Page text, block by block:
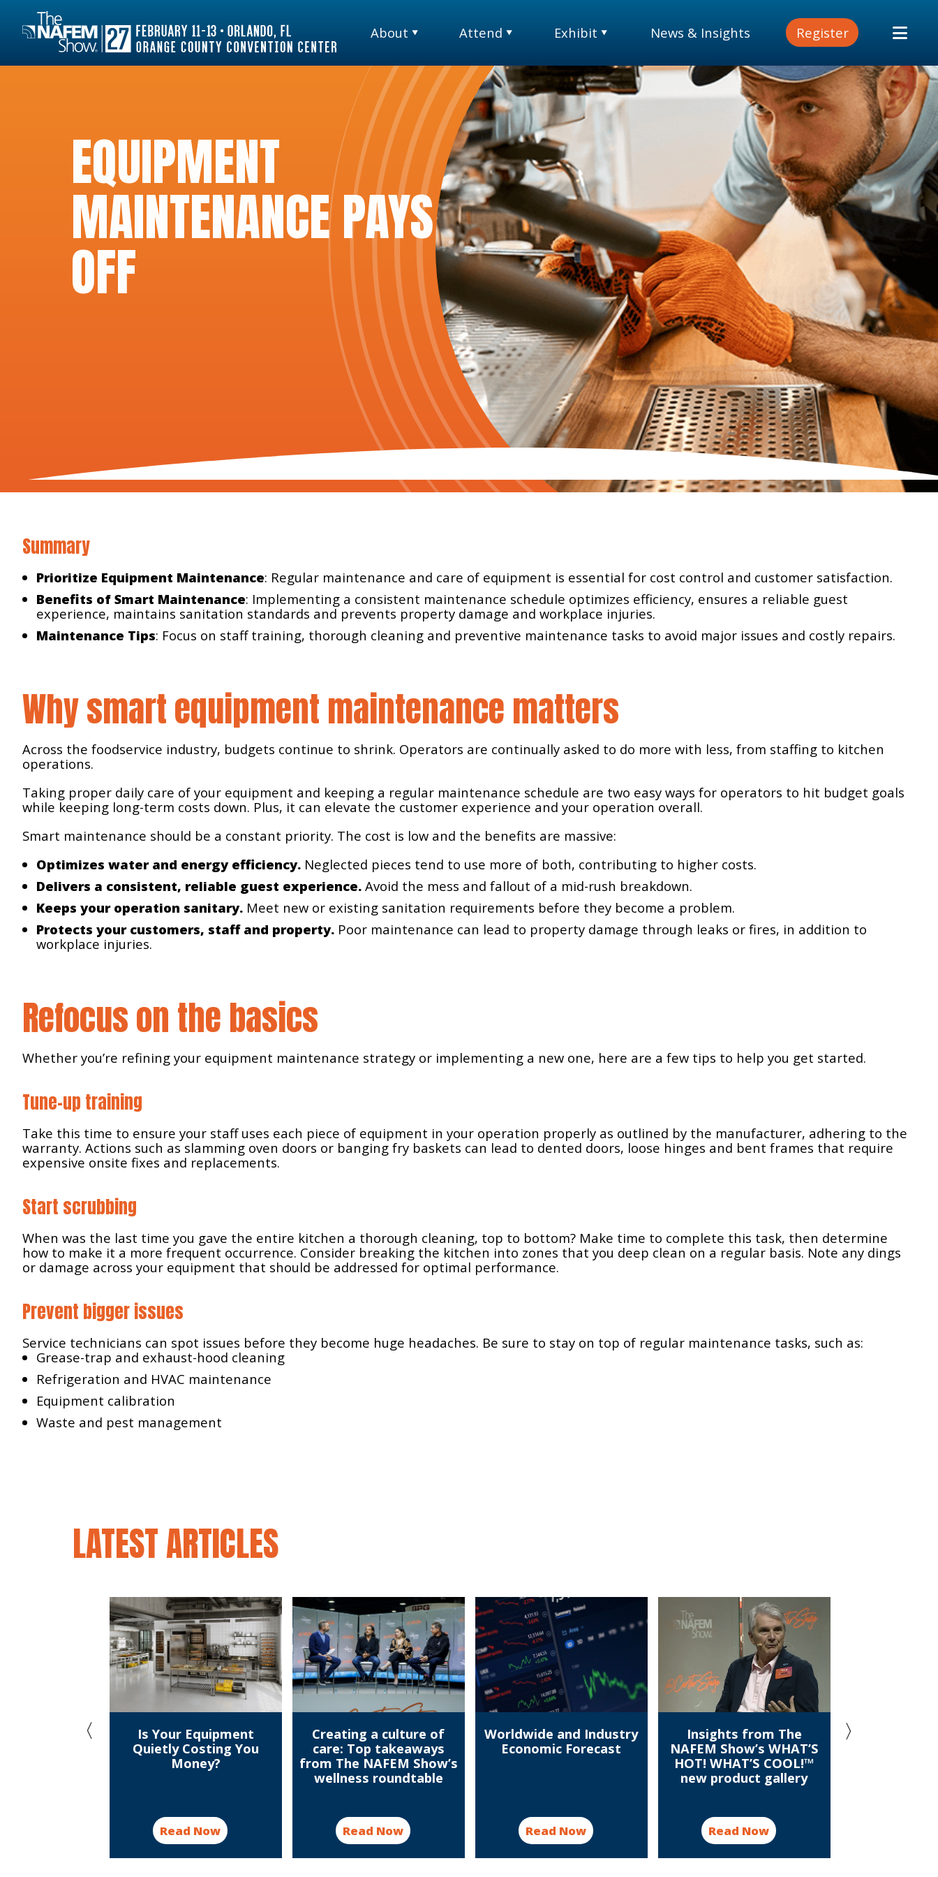
About
TM
Attend Exhibit News & Insights Register
Search
for:
EQUIPMENT
MAINTENANCE PAYS
OFF
Summary
Prioritize Equipment Maintenance: Regular maintenance and care of equipment is essential for cost control and customer satisfaction.
Benefits of Smart Maintenance: Implementing a consistent maintenance schedule optimizes efficiency, ensures a reliable guest
experience, maintains sanitation standards and prevents property damage and workplace injuries.
Maintenance Tips: Focus on staff training, thorough cleaning and preventive maintenance tasks to avoid major issues and costly repairs.
Why smart equipment maintenance matters
Across the foodservice industry, budgets continue to shrink. Operators are continually asked to do more with less, from staffing to kitchen
operations.
Taking proper daily care of your equipment and keeping a regular maintenance schedule are two easy ways for operators to hit budget goals
while keeping long-term costs down. Plus, it can elevate the customer experience and your operation overall.
Smart maintenance should be a constant priority. The cost is low and the benefits are massive:
Optimizes water and energy efficiency. Neglected pieces tend to use more of both, contributing to higher costs.
Delivers a consistent, reliable guest experience. Avoid the mess and fallout of a mid-rush breakdown.
Keeps your operation sanitary. Meet new or existing sanitation requirements before they become a problem.
Protects your customers, staff and property. Poor maintenance can lead to property damage through leaks or fires, in addition to
workplace injuries.
Refocus on the basics
Whether you’re refining your equipment maintenance strategy or implementing a new one, here are a few tips to help you get started.
Tune-up training
Take this time to ensure your staff uses each piece of equipment in your operation properly as outlined by the manufacturer, adhering to the
warranty. Actions such as slamming oven doors or banging fry baskets can lead to dented doors, loose hinges and bent frames that require
expensive onsite fixes and replacements.
Start scrubbing
When was the last time you gave the entire kitchen a thorough cleaning, top to bottom? Make time to complete this task, then determine
how to make it a more frequent occurrence. Consider breaking the kitchen into zones that you deep clean on a regular basis. Note any dings
or damage across your equipment that should be addressed for optimal performance.
Prevent bigger issues
Service technicians can spot issues before they become huge headaches. Be sure to stay on top of regular maintenance tasks, such as:
Grease-trap and exhaust-hood cleaning
Refrigeration and HVAC maintenance
Equipment calibration
Waste and pest management
LATEST ARTICLES
Is Your Equipment
Quietly Costing You
Money?
Read Now
Creating a culture of
care: Top takeaways
from The NAFEM Show’s
wellness roundtable
Read Now
Worldwide and Industry
Economic Forecast
Read Now
Insights from The
NAFEM Show’s WHAT’S
HOT! WHAT’S COOL!™
new product gallery
Read Now